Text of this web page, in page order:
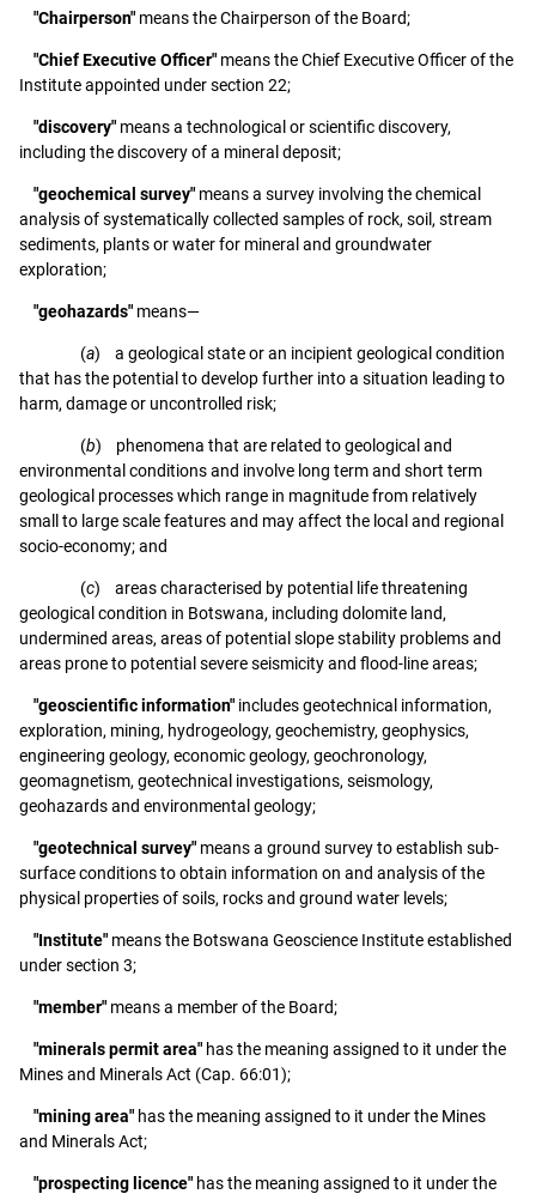
"Chairperson" means the Chairperson of the Board;
"Chief Executive Officer" means the Chief Executive Officer of the
Institute appointed under section 22;
"discovery" means a technological or scientific discovery,
including the discovery of a mineral deposit;
"geochemical survey" means a survey involving the chemical
analysis of systematically collected samples of rock, soil, stream
sediments, plants or water for mineral and groundwater
exploration;
"geohazards" means—
(a) a geological state or an incipient geological condition
that has the potential to develop further into a situation leading to
harm, damage or uncontrolled risk;
(b) phenomena that are related to geological and
environmental conditions and involve long term and short term
geological processes which range in magnitude from relatively
small to large scale features and may affect the local and regional
socio-economy; and
(c) areas characterised by potential life threatening
geological condition in Botswana, including dolomite land,
undermined areas, areas of potential slope stability problems and
areas prone to potential severe seismicity and flood-line areas;
"geoscientific information" includes geotechnical information,
exploration, mining, hydrogeology, geochemistry, geophysics,
engineering geology, economic geology, geochronology,
geomagnetism, geotechnical investigations, seismology,
geohazards and environmental geology;
"geotechnical survey" means a ground survey to establish sub-
surface conditions to obtain information on and analysis of the
physical properties of soils, rocks and ground water levels;
"Institute" means the Botswana Geoscience Institute established
under section 3;
"member" means a member of the Board;
"minerals permit area" has the meaning assigned to it under the
Mines and Minerals Act (Cap. 66:01);
"mining area" has the meaning assigned to it under the Mines
and Minerals Act;
"prospecting licence" has the meaning assigned to it under the